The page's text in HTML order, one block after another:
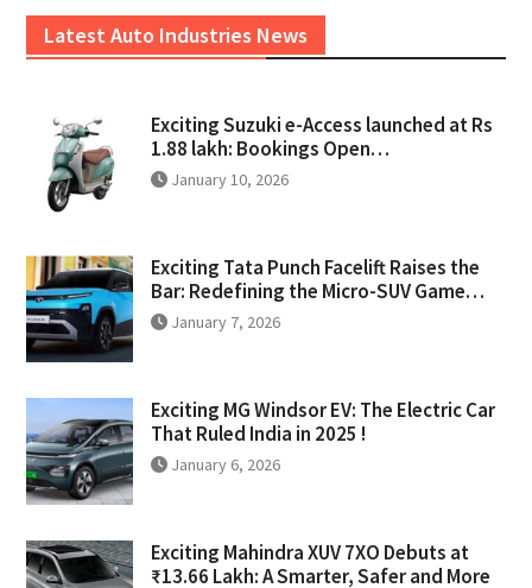
Latest Auto Industries News
Exciting Suzuki e-Access launched at Rs
1.88 lakh: Bookings Open…
January 10, 2026
Exciting Tata Punch Facelift Raises the
Bar: Redefining the Micro-SUV Game…
January 7, 2026
Exciting MG Windsor EV: The Electric Car
That Ruled India in 2025 !
January 6, 2026
Exciting Mahindra XUV 7XO Debuts at
₹13.66 Lakh: A Smarter, Safer and More